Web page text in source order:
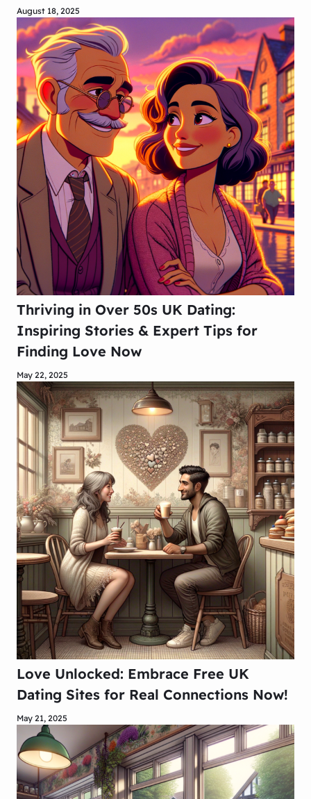
August 18, 2025
Thriving in Over 50s UK Dating:
Inspiring Stories & Expert Tips for
Finding Love Now
May 22, 2025
Love Unlocked: Embrace Free UK
Dating Sites for Real Connections Now!
May 21, 2025